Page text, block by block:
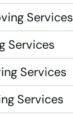
Services
Services
Services
Services